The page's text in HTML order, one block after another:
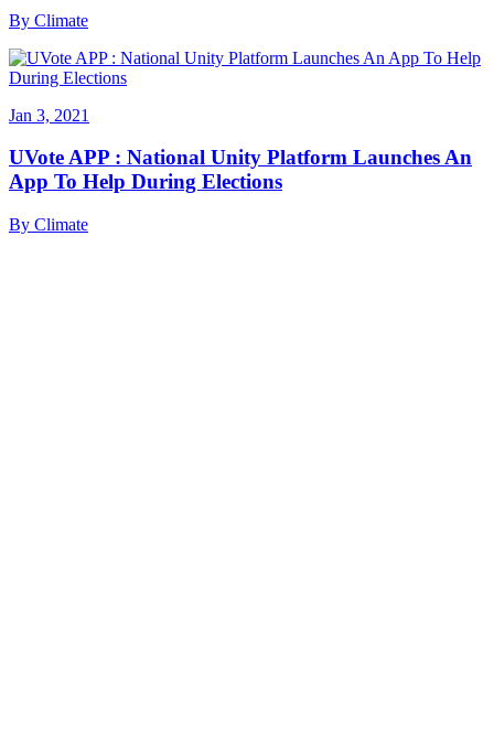
By Climate
Jan 3, 2021
UVote APP : National Unity Platform Launches An
App To Help During Elections
By Climate